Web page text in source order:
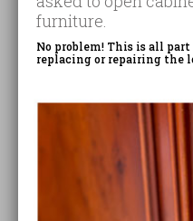
furniture.
No problem! This is all
replacing or repairing the